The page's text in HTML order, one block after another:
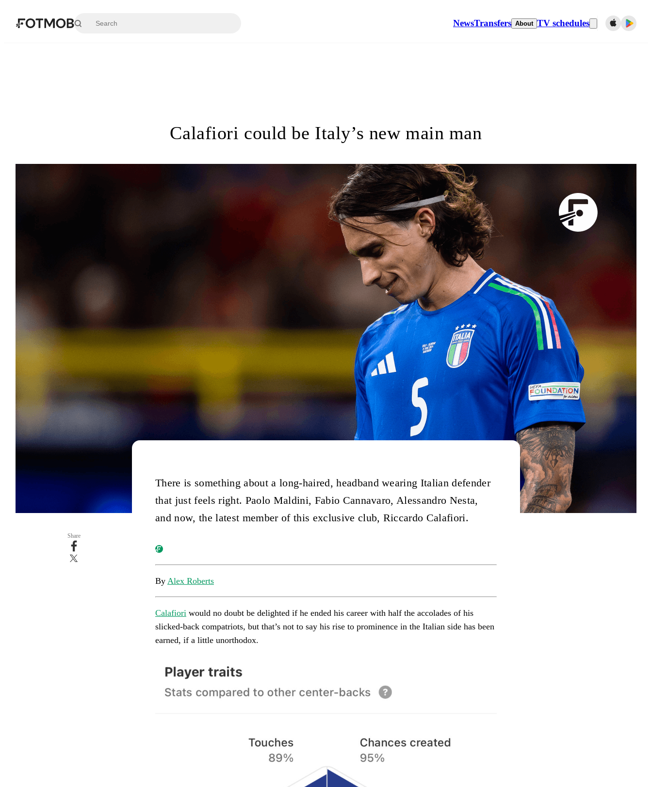
NewsTransfers About TV schedules
Calafiori could be Italy’s new main man
Share
There is something about a long-haired, headband wearing Italian defender
that just feels right. Paolo Maldini, Fabio Cannavaro, Alessandro Nesta,
and now, the latest member of this exclusive club, Riccardo Calafiori.
By Alex Roberts
Calafiori would no doubt be delighted if he ended his career with half the accolades of his
slicked-back compatriots, but that’s not to say his rise to prominence in the Italian side has been
earned, if a little unorthodox.